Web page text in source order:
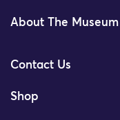
About The Museum
Contact Us
Shop